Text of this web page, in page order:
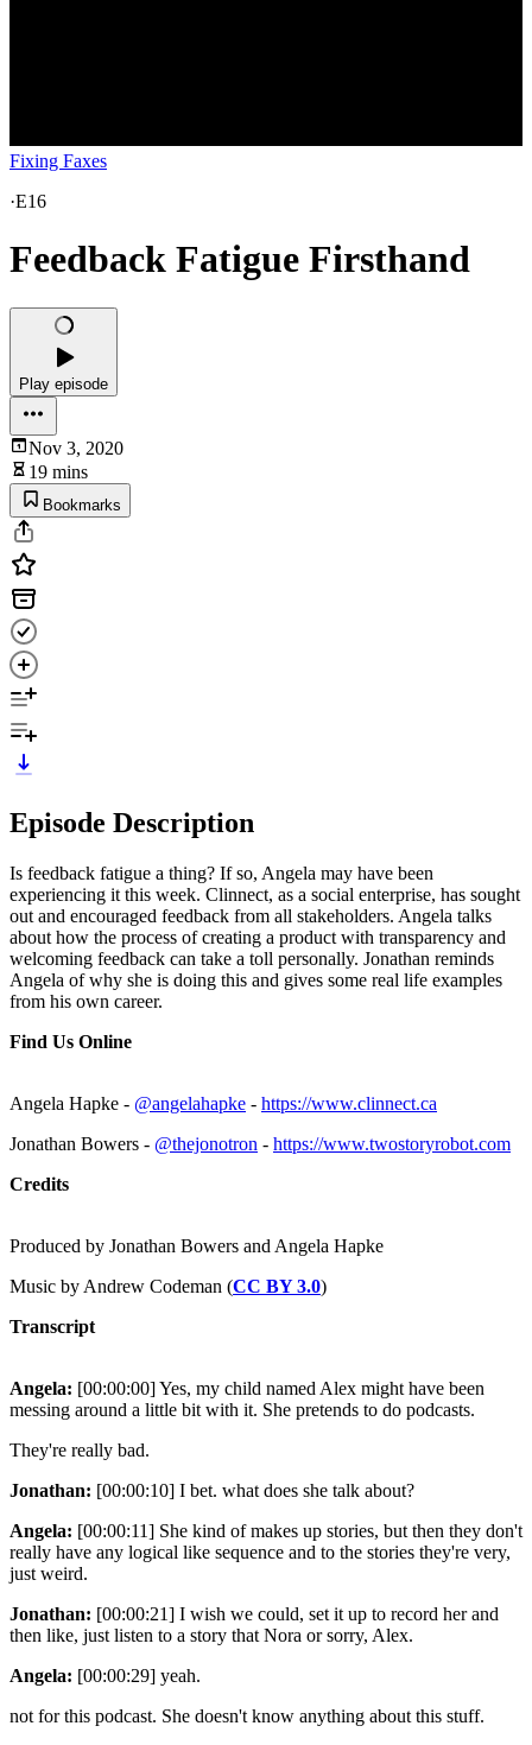
Fixing Faxes
·E16
Feedback Fatigue Firsthand
Play episode
Nov 3, 2020
19 mins
Bookmarks
Episode Description
Is feedback fatigue a thing? If so, Angela may have been
experiencing it this week. Clinnect, as a social enterprise, has sought
out and encouraged feedback from all stakeholders. Angela talks
about how the process of creating a product with transparency and
welcoming feedback can take a toll personally. Jonathan reminds
Angela of why she is doing this and gives some real life examples
from his own career.
Find Us Online
Angela Hapke - @angelahapke - https://www.clinnect.ca
Jonathan Bowers - @thejonotron - https://www.twostoryrobot.com
Credits
Produced by Jonathan Bowers and Angela Hapke
Music by Andrew Codeman (CC BY 3.0)
Transcript
Angela: [00:00:00] Yes, my child named Alex might have been
messing around a little bit with it. She pretends to do podcasts.
They're really bad.
Jonathan: [00:00:10] I bet. what does she talk about?
Angela: [00:00:11] She kind of makes up stories, but then they don't
really have any logical like sequence and to the stories they're very,
just weird.
Jonathan: [00:00:21] I wish we could, set it up to record her and
then like, just listen to a story that Nora or sorry, Alex.
Angela: [00:00:29] yeah.
not for this podcast. She doesn't know anything about this stuff.